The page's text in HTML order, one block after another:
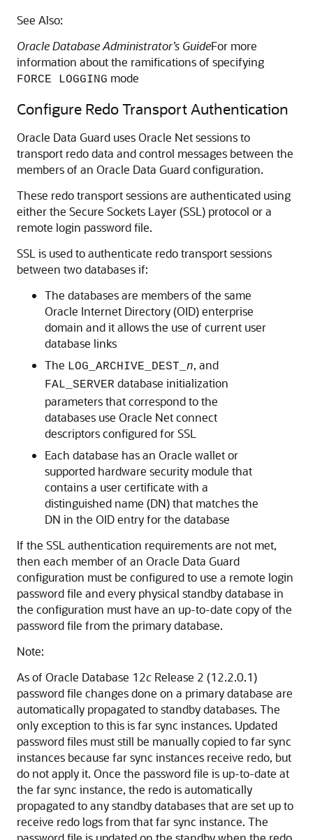
See Also:
Oracle Database Administrator’s GuideFor more
information about the ramifications of specifying
FORCE LOGGING mode
Configure Redo Transport Authentication
Oracle Data Guard uses Oracle Net sessions to
transport redo data and control messages between the
members of an Oracle Data Guard configuration.
These redo transport sessions are authenticated using
either the Secure Sockets Layer (SSL) protocol or a
remote login password file.
SSL is used to authenticate redo transport sessions
between two databases if:
The databases are members of the same
Oracle Internet Directory (OID) enterprise
domain and it allows the use of current user
database links
The LOG_ARCHIVE_DEST_ n, and
FAL_SERVER database initialization
parameters that correspond to the
databases use Oracle Net connect
descriptors configured for SSL
Each database has an Oracle wallet or
supported hardware security module that
contains a user certificate with a
distinguished name (DN) that matches the
DN in the OID entry for the database
If the SSL authentication requirements are not met,
then each member of an Oracle Data Guard
configuration must be configured to use a remote login
password file and every physical standby database in
the configuration must have an up-to-date copy of the
password file from the primary database.
Note:
As of Oracle Database 12c Release 2 (12.2.0.1)
password file changes done on a primary database are
automatically propagated to standby databases. The
only exception to this is far sync instances. Updated
password files must still be manually copied to far sync
instances because far sync instances receive redo, but
do not apply it. Once the password file is up-to-date at
the far sync instance, the redo is automatically
propagated to any standby databases that are set up to
receive redo logs from that far sync instance. The